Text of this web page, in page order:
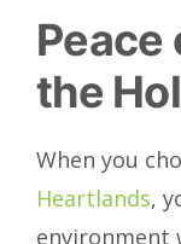
Peace
the
When you
Heartlands,
environment